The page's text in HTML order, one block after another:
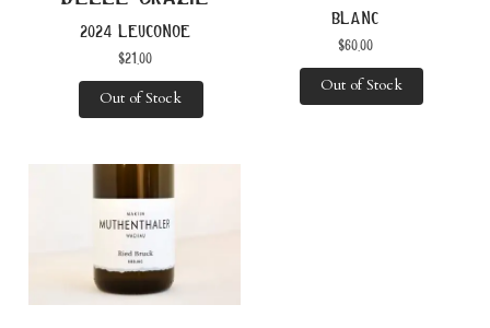
2024 leuconoe
$21.00
Out of Stock
blanc
$60.00
Out of Stock